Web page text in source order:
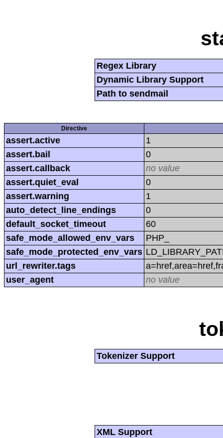
Regex Library
Dynamic Library Support
Path to sendmail
Directive
assert.active
1
assert.bail
0
assert.callback
no value
assert.quiet_eval
0
assert.warning
1
auto_detect_line_endings
0
default_socket_timeout
60
safe_mode_allowed_env_vars
PHP_
safe_mode_protected_env_vars
url_rewriter.tags
user_agent
no value
Tokenizer Support
XML Support